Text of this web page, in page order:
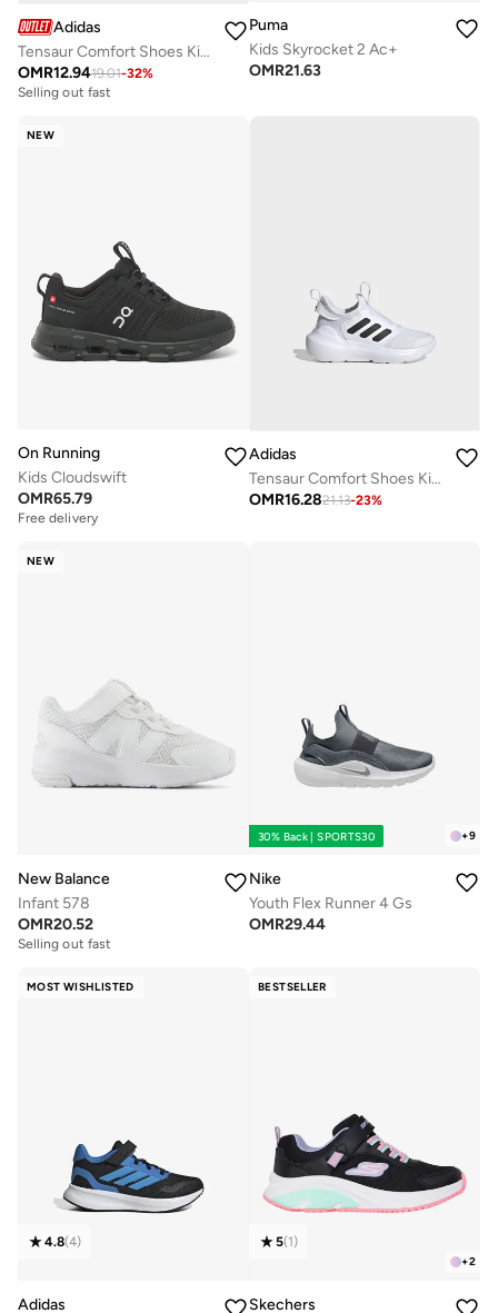
Adidas
Tensaur Comfort Shoes Kids
OMR12.9419.01-32%
Selling out fast
Puma
Kids Skyrocket 2 Ac+
OMR21.63
NEW
On Running
Kids Cloudswift
OMR65.79
Free delivery
Selling out fast
Adidas
Tensaur Comfort Shoes Kids
OMR16.2821.13-23%
NEW
New Balance
Infant 578
OMR20.52
Selling out fast
+9
30% Back | SPORTS30
Nike
Youth Flex Runner 4 Gs
OMR29.44
MOST WISHLISTED
4.8(4)
Adidas
BESTSELLER
+2
5(1)
Skechers